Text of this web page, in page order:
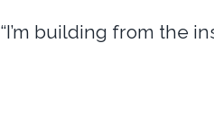
“I’m building from the